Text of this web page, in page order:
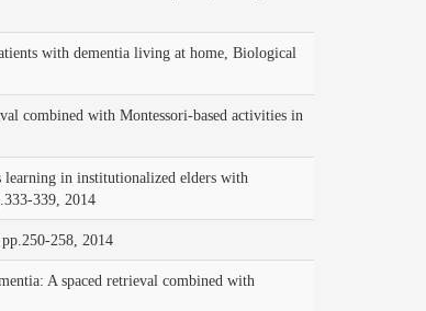
with dementia living at home, Biological
combined with Montessori-based activities in
in institutionalized elders with
339, 2014
258, 2014
A spaced retrieval combined with